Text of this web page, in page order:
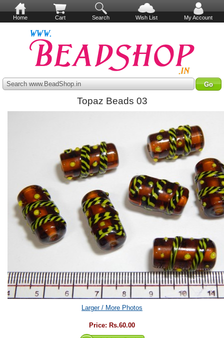
Home Cart Search Wish List My Account
Search www.BeadShop.in
Topaz Beads 03
Larger / More Photos
Price: Rs.60.00